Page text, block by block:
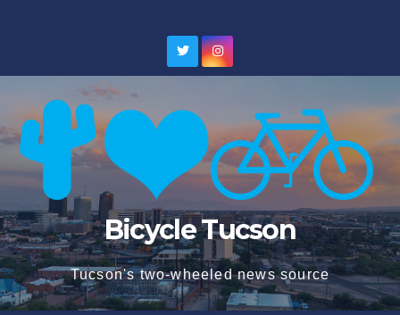
Bicycle Tucson
Tucson's two-wheeled news source